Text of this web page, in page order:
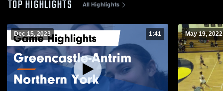
TOP HIGHLIGHTS All Highlights
Dec 15, 2023 1:41 May 19, 2022